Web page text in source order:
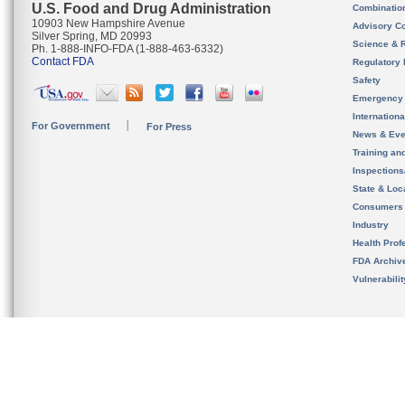
U.S. Food and Drug Administration
10903 New Hampshire Avenue
Silver Spring, MD 20993
Ph. 1-888-INFO-FDA (1-888-463-6332)
Contact FDA
For Government For Press
Advisory
Science &
Regulatory
Safety
News &
Training
State &
Consumers
Industry
Health
FDA